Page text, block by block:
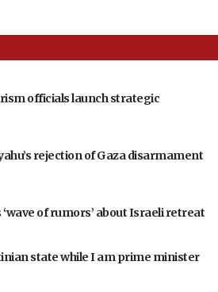
officials launch strategic
rejection of Gaza disarmament
of rumors’ about Israeli retreat
state while I am prime minister